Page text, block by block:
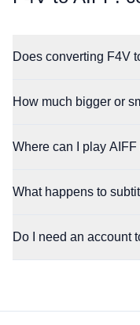
Does converting F4V
How much bigger or
Where can I play AIFF
What happens to
Do I need an account